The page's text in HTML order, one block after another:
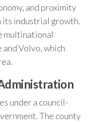
and proximity
its industrial growth.
multinational
Volvo, which
under a council-
The county